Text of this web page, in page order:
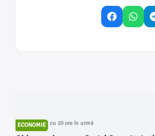
ECONOMIE
Articol postat cu 20 ore în urmă